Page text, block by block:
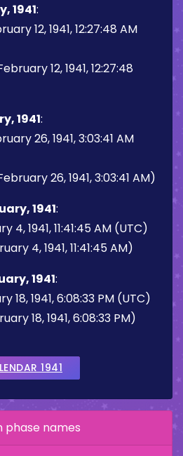
1941:
12, 1941, 12:27:48 AM
12, 1941, 12:27:48
1941:
26, 1941, 3:03:41 AM
26, 1941, 3:03:41 AM)
1941:
4, 1941, 11:41:45 AM (UTC)
4, 1941, 11:41:45 AM)
1941:
18, 1941, 6:08:33 PM (UTC)
18, 1941, 6:08:33 PM)
1941
phase names